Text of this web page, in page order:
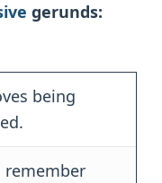
gerunds:
being